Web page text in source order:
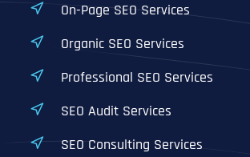
On-Page SEO Services
Organic SEO Services
Professional SEO Services
SEO Audit Services
SEO Consulting Services